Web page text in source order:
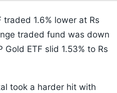
traded 1.6% lower at Rs
traded fund was down
Gold ETF slid 1.53% to Rs
took a harder hit with